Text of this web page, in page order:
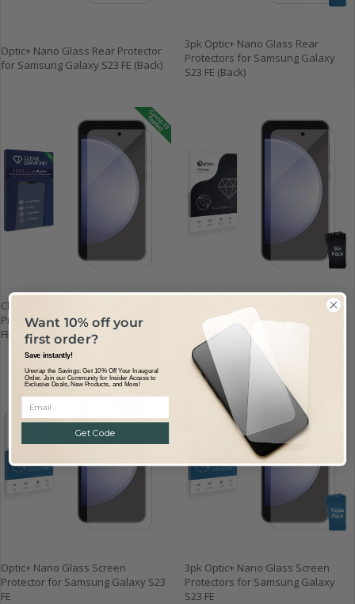
Optic+ Nano Glass Rear Protector
for Samsung Galaxy S23 FE (Back)
3pk Optic+ Nano Glass Rear
Protectors for Samsung Galaxy
S23 FE (Back)
Clear Diamond Anti-viral Screen
Protector for Samsung Galaxy S23
FE
6pk Optic+ Premium Film Screen
Protectors for Samsung Galaxy
S23 FE
Optic+ Nano Glass Screen
Protector for Samsung Galaxy S23
FE
3pk Optic+ Nano Glass Screen
Protectors for Samsung Galaxy
S23 FE
Want 10% off your
first order?
Save instantly!
Unwrap the Savings: Get 10% Off Your Inaugural
Order. Join our Community for Insider Access to
Exclusive Deals, New Products, and More!
Get Code